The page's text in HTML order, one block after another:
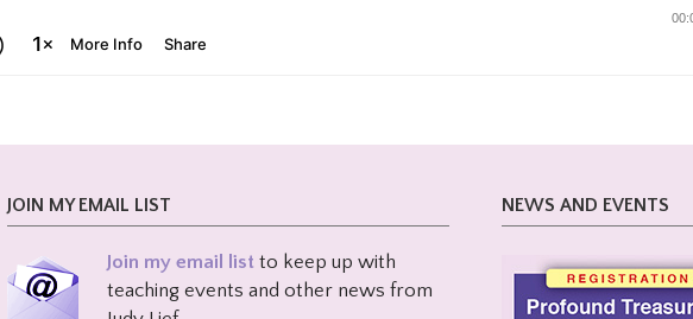
JOIN MY EMAIL LIST
Join my email list to keep up with
teaching events and other news from
NEWS AND EVENTS